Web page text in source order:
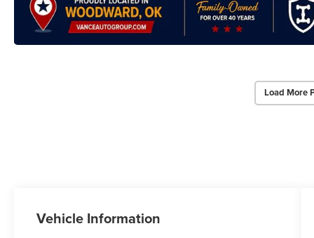
Load More
Vehicle Information